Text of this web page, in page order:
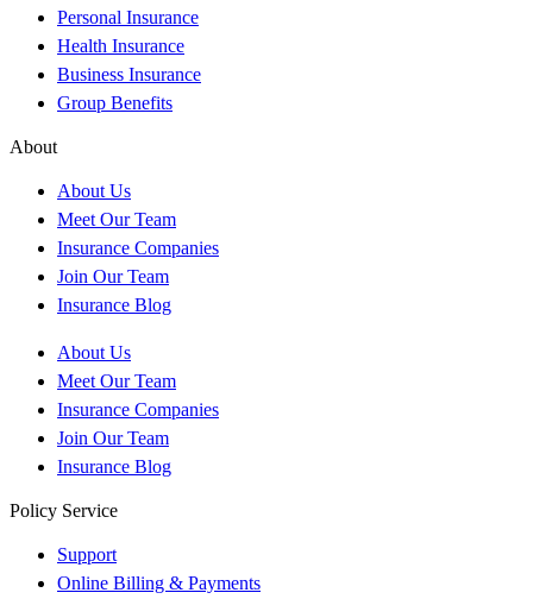
Personal Insurance
Health Insurance
Business Insurance
Group Benefits
About
About Us
Meet Our Team
Insurance Companies
Join Our Team
Insurance Blog
About Us
Meet Our Team
Insurance Companies
Join Our Team
Insurance Blog
Policy Service
Support
Online Billing & Payments